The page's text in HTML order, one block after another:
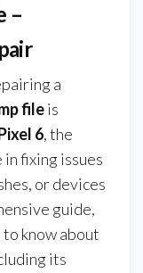
–
a
fileis
6, the
fixing issues
or devices
guide,
know about
its